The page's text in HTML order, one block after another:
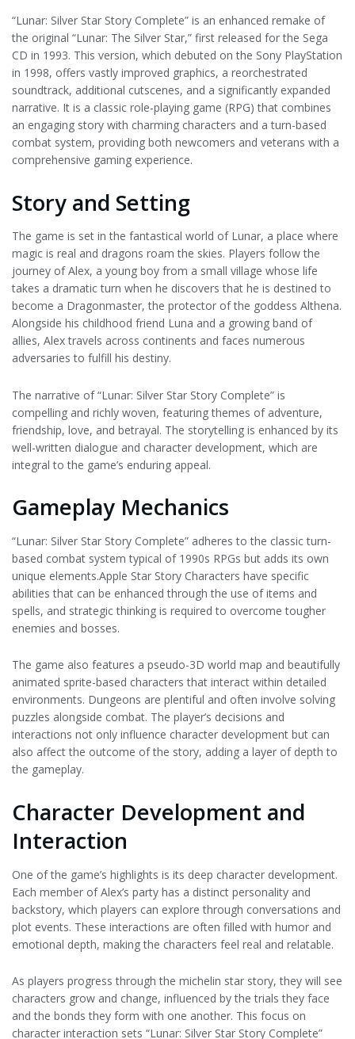
“Lunar: Silver Star Story Complete” is an enhanced remake of
the original “Lunar: The Silver Star,” first released for the Sega
CD in 1993. This version, which debuted on the Sony PlayStation
in 1998, offers vastly improved graphics, a reorchestrated
soundtrack, additional cutscenes, and a significantly expanded
narrative. It is a classic role-playing game (RPG) that combines
an engaging story with charming characters and a turn-based
combat system, providing both newcomers and veterans with a
comprehensive gaming experience.
Story and Setting
The game is set in the fantastical world of Lunar, a place where
magic is real and dragons roam the skies. Players follow the
journey of Alex, a young boy from a small village whose life
takes a dramatic turn when he discovers that he is destined to
become a Dragonmaster, the protector of the goddess Althena.
Alongside his childhood friend Luna and a growing band of
allies, Alex travels across continents and faces numerous
adversaries to fulfill his destiny.
The narrative of “Lunar: Silver Star Story Complete” is
compelling and richly woven, featuring themes of adventure,
friendship, love, and betrayal. The storytelling is enhanced by its
well-written dialogue and character development, which are
integral to the game’s enduring appeal.
Gameplay Mechanics
“Lunar: Silver Star Story Complete” adheres to the classic turn-
based combat system typical of 1990s RPGs but adds its own
unique elements.Apple Star Story Characters have specific
abilities that can be enhanced through the use of items and
spells, and strategic thinking is required to overcome tougher
enemies and bosses.
The game also features a pseudo-3D world map and beautifully
animated sprite-based characters that interact within detailed
environments. Dungeons are plentiful and often involve solving
puzzles alongside combat. The player’s decisions and
interactions not only influence character development but can
also affect the outcome of the story, adding a layer of depth to
the gameplay.
Character Development and
Interaction
One of the game’s highlights is its deep character development.
Each member of Alex’s party has a distinct personality and
backstory, which players can explore through conversations and
plot events. These interactions are often filled with humor and
emotional depth, making the characters feel real and relatable.
As players progress through the michelin star story, they will see
characters grow and change, influenced by the trials they face
and the bonds they form with one another. This focus on
character interaction sets “Lunar: Silver Star Story Complete”